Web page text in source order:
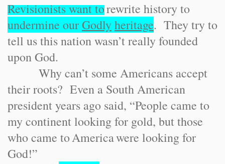
Revisionists want torewrite history to
undermine ourGodlyheritage. They try to
tell us this nation wasn’t really founded
upon God.
Why can’t some Americans accept
their roots? Even a South American
president years ago said, “People came to
my continent looking for gold, but those
who came toAmericawere looking for
God!”